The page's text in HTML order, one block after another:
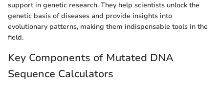
support in genetic research. They help scientists unlock the
genetic basis of diseases and provide insights into
evolutionary patterns, making them indispensable tools in the
field.
Key Components of Mutated DNA
Sequence Calculators